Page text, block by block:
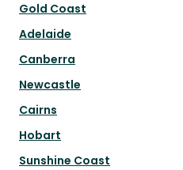
Gold Coast
Adelaide
Canberra
Newcastle
Cairns
Hobart
Sunshine Coast